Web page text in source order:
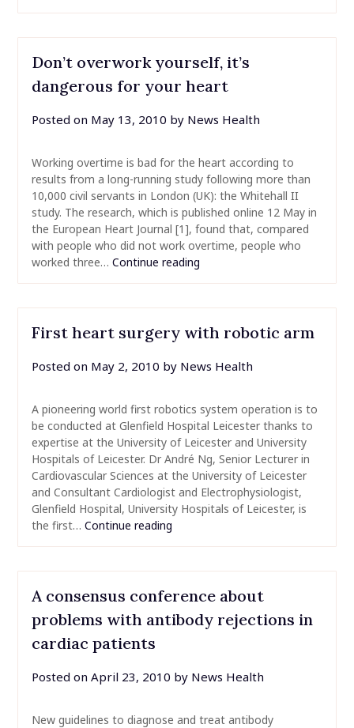
Don’t overwork yourself, it’s
dangerous for your heart
Posted on May 13, 2010 by News Health
Working overtime is bad for the heart according to
results from a long-running study following more than
10,000 civil servants in London (UK): the Whitehall II
study. The research, which is published online 12 May in
the European Heart Journal [1], found that, compared
with people who did not work overtime, people who
worked three… Continue reading
First heart surgery with robotic arm
Posted on May 2, 2010 by News Health
A pioneering world first robotics system operation is to
be conducted at Glenfield Hospital Leicester thanks to
expertise at the University of Leicester and University
Hospitals of Leicester. Dr André Ng, Senior Lecturer in
Cardiovascular Sciences at the University of Leicester
and Consultant Cardiologist and Electrophysiologist,
Glenfield Hospital, University Hospitals of Leicester, is
the first… Continue reading
A consensus conference about
problems with antibody rejections in
cardiac patients
Posted on April 23, 2010 by News Health
New guidelines to diagnose and treat antibody